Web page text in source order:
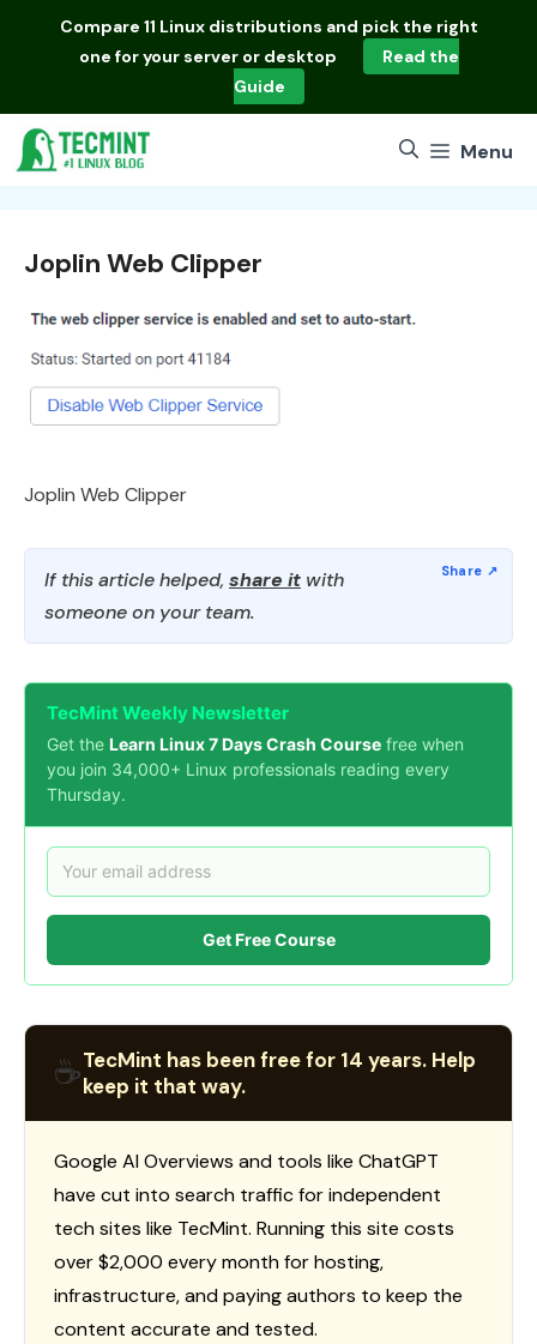
Compare 11 Linux distributions and pick the right
one for your server or desktop
Read the
Guide
Menu
Joplin Web Clipper
Joplin Web Clipper
If this article helped, share it with
someone on your team.
TecMint Weekly Newsletter
Get the Learn Linux 7 Days Crash Course free when
you join 34,000+ Linux professionals reading every
Thursday.
Get Free Course
☕TecMint has been free for 14 years. Help
keep it that way.
Google AI Overviews and tools like ChatGPT
have cut into search traffic for independent
tech sites like TecMint. Running this site costs
over $2,000 every month for hosting,
infrastructure, and paying authors to keep the
content accurate and tested.